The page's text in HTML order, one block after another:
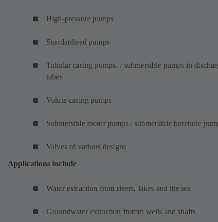
High-pressure pumps
Standardised pumps
Tubular casing pumps- / submersible pumps in
tubes
Volute casing pumps
Submersible motor pumps / submersible borehole
Valves of various designs
Applications include
Water extraction from rivers, lakes and the sea
Groundwater extraction fromm wells and shafts